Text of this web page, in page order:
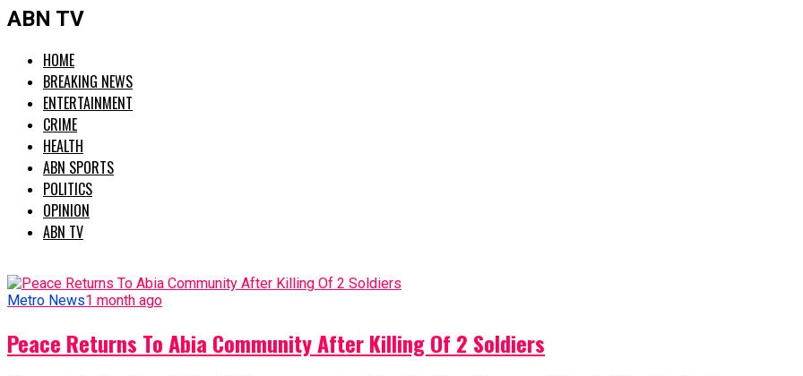
ABN TV
HOME
BREAKING NEWS
ENTERTAINMENT
CRIME
HEALTH
ABN SPORTS
POLITICS
OPINION
ABN TV
Metro News1 month ago
Peace Returns To Abia Community After Killing Of 2 Soldiers